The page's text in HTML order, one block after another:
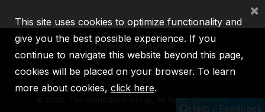
Help / Feedback
IBRD IDA IFC MIGA ICSID
2026, The World Bank Group, All Rights Reserved.
This site uses cookies to optimize functionality and
give you the best possible experience. If you
continue to navigate this website beyond this page,
cookies will be placed on your browser. To learn
more about cookies, click here.
×